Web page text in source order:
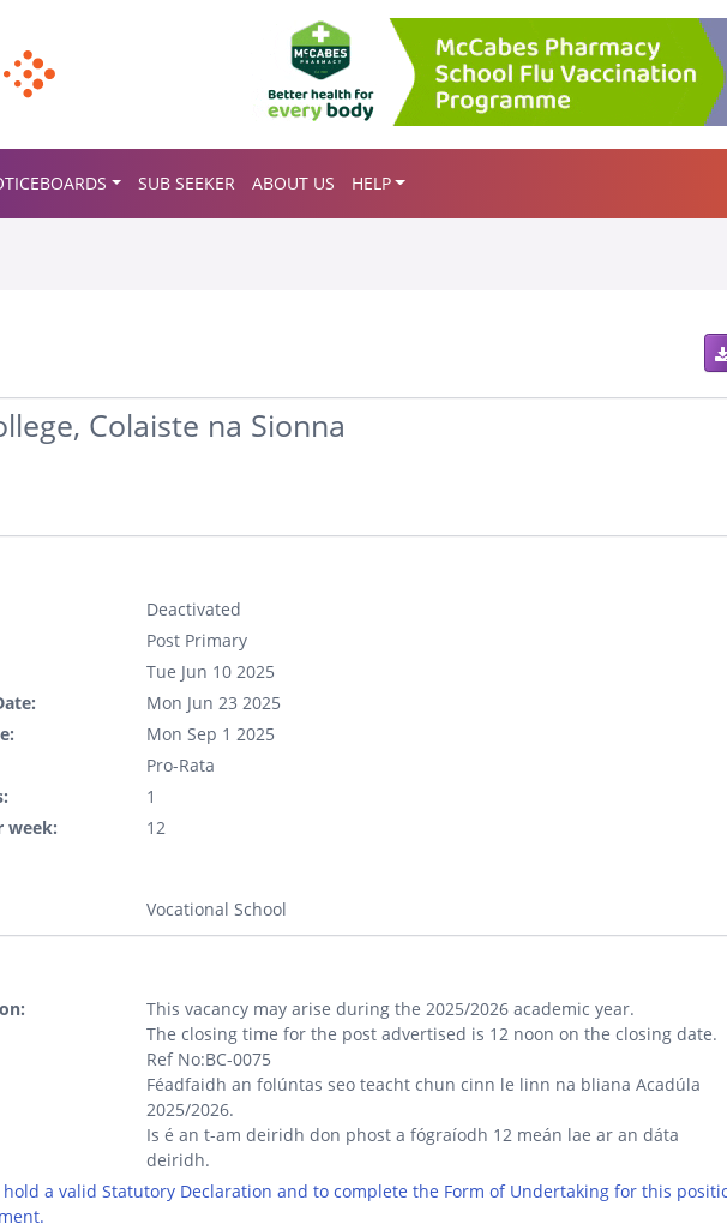
SUB SEEKER ABOUT US HELP
Colaiste na Sionna
Deactivated
Post Primary
Tue Jun 10 2025
Mon Jun 23 2025
Mon Sep 1 2025
Pro-Rata
1
week:
12
Vocational School
This vacancy may arise during the 2025/2026 academic year.
The closing time for the post advertised is 12 noon on the closing date.
Ref No:BC-0075
Féadfaidh an folúntas seo teacht chun cinn le linn na bliana Acadúla
2025/2026.
Is é an t-am deiridh don phost a fógraíodh 12 meán lae ar an dáta
deiridh.
a valid Statutory Declaration and to complete the Form of Undertaking for this